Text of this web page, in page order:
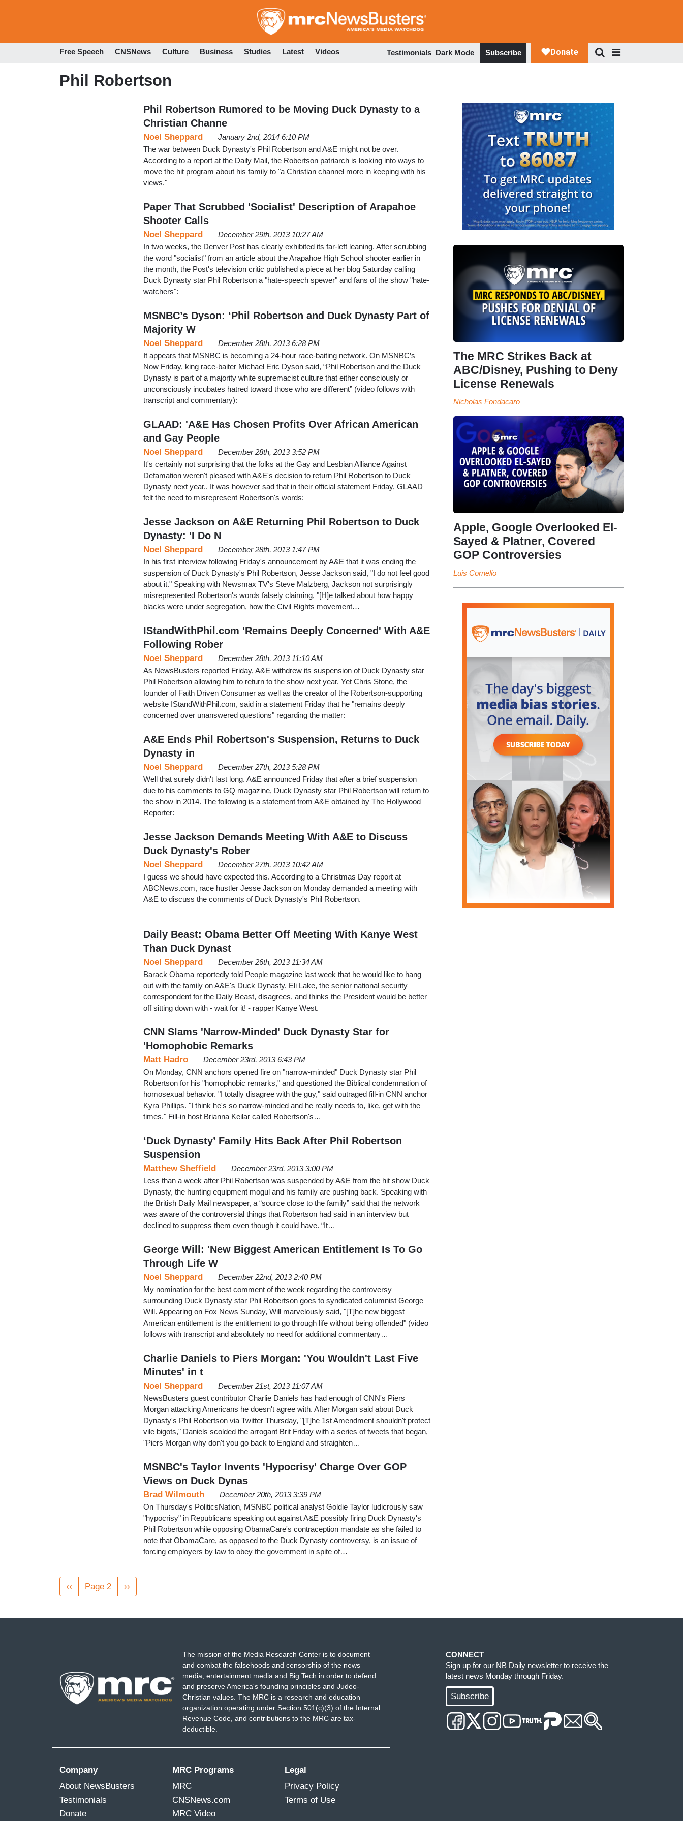
to
Free Speech CNSNews Culture Business Studies Latest Videos Testimonials Dark Mode Subscribe
Phil Robertson
Phil Robertson Rumored to be Moving Duck Dynasty to a
Christian Channe
Noel Sheppard
January 2nd, 2014 6:10 PM
The war between Duck Dynasty's Phil Robertson and A&E might not be over.
According to a report at the Daily Mail, the Robertson patriarch is looking into ways to
move the hit program about his family to "a Christian channel more in keeping with his
views."
Paper That Scrubbed 'Socialist' Description of Arapahoe
Shooter Calls
Noel Sheppard
December 29th, 2013 10:27 AM
In two weeks, the Denver Post has clearly exhibited its far-left leaning. After scrubbing
the word "socialist" from an article about the Arapahoe High School shooter earlier in
the month, the Post's television critic published a piece at her blog Saturday calling
Duck Dynasty star Phil Robertson a "hate-speech spewer" and fans of the show "hate-
watchers":
MSNBC’s Dyson: ‘Phil Robertson and Duck Dynasty Part of
Majority W
Noel Sheppard
December 28th, 2013 6:28 PM
It appears that MSNBC is becoming a 24-hour race-baiting network. On MSNBC’s
Now Friday, king race-baiter Michael Eric Dyson said, “Phil Robertson and the Duck
Dynasty is part of a majority white supremacist culture that either consciously or
unconsciously incubates hatred toward those who are different” (video follows with
transcript and commentary):
GLAAD: 'A&E Has Chosen Profits Over African American
and Gay People
Noel Sheppard
December 28th, 2013 3:52 PM
It's certainly not surprising that the folks at the Gay and Lesbian Alliance Against
Defamation weren't pleased with A&E's decision to return Phil Robertson to Duck
Dynasty next year.. It was however sad that in their official statement Friday, GLAAD
felt the need to misrepresent Robertson's words:
Jesse Jackson on A&E Returning Phil Robertson to Duck
Dynasty: 'I Do N
Noel Sheppard
December 28th, 2013 1:47 PM
In his first interview following Friday's announcement by A&E that it was ending the
suspension of Duck Dynasty's Phil Robertson, Jesse Jackson said, "I do not feel good
about it." Speaking with Newsmax TV's Steve Malzberg, Jackson not surprisingly
misrepresented Robertson's words falsely claiming, "[H]e talked about how happy
blacks were under segregation, how the Civil Rights movement…
IStandWithPhil.com 'Remains Deeply Concerned' With A&E
Following Rober
Noel Sheppard
December 28th, 2013 11:10 AM
As NewsBusters reported Friday, A&E withdrew its suspension of Duck Dynasty star
Phil Robertson allowing him to return to the show next year. Yet Chris Stone, the
founder of Faith Driven Consumer as well as the creator of the Robertson-supporting
website IStandWithPhil.com, said in a statement Friday that he "remains deeply
concerned over unanswered questions" regarding the matter:
A&E Ends Phil Robertson's Suspension, Returns to Duck
Dynasty in
Noel Sheppard
December 27th, 2013 5:28 PM
Well that surely didn't last long. A&E announced Friday that after a brief suspension
due to his comments to GQ magazine, Duck Dynasty star Phil Robertson will return to
the show in 2014. The following is a statement from A&E obtained by The Hollywood
Reporter:
Jesse Jackson Demands Meeting With A&E to Discuss
Duck Dynasty's Rober
Noel Sheppard
December 27th, 2013 10:42 AM
I guess we should have expected this. According to a Christmas Day report at
ABCNews.com, race hustler Jesse Jackson on Monday demanded a meeting with
A&E to discuss the comments of Duck Dynasty's Phil Robertson.
Daily Beast: Obama Better Off Meeting With Kanye West
Than Duck Dynast
Noel Sheppard
December 26th, 2013 11:34 AM
Barack Obama reportedly told People magazine last week that he would like to hang
out with the family on A&E's Duck Dynasty. Eli Lake, the senior national security
correspondent for the Daily Beast, disagrees, and thinks the President would be better
off sitting down with - wait for it! - rapper Kanye West.
CNN Slams 'Narrow-Minded' Duck Dynasty Star for
'Homophobic Remarks
Matt Hadro
December 23rd, 2013 6:43 PM
On Monday, CNN anchors opened fire on "narrow-minded" Duck Dynasty star Phil
Robertson for his "homophobic remarks," and questioned the Biblical condemnation of
homosexual behavior. "I totally disagree with the guy," said outraged fill-in CNN anchor
Kyra Phillips. "I think he's so narrow-minded and he really needs to, like, get with the
times." Fill-in host Brianna Keilar called Robertson's…
‘Duck Dynasty’ Family Hits Back After Phil Robertson
Suspension
Matthew Sheffield
December 23rd, 2013 3:00 PM
Less than a week after Phil Robertson was suspended by A&E from the hit show Duck
Dynasty, the hunting equipment mogul and his family are pushing back. Speaking with
the British Daily Mail newspaper, a “source close to the family” said that the network
was aware of the controversial things that Robertson had said in an interview but
declined to suppress them even though it could have. “It…
George Will: 'New Biggest American Entitlement Is To Go
Through Life W
Noel Sheppard
December 22nd, 2013 2:40 PM
My nomination for the best comment of the week regarding the controversy
surrounding Duck Dynasty star Phil Robertson goes to syndicated columnist George
Will. Appearing on Fox News Sunday, Will marvelously said, "[T]he new biggest
American entitlement is the entitlement to go through life without being offended" (video
follows with transcript and absolutely no need for additional commentary…
Charlie Daniels to Piers Morgan: 'You Wouldn't Last Five
Minutes' in t
Noel Sheppard
December 21st, 2013 11:07 AM
NewsBusters guest contributor Charlie Daniels has had enough of CNN's Piers
Morgan attacking Americans he doesn't agree with. After Morgan said about Duck
Dynasty's Phil Robertson via Twitter Thursday, "[T]he 1st Amendment shouldn't protect
vile bigots," Daniels scolded the arrogant Brit Friday with a series of tweets that began,
"Piers Morgan why don't you go back to England and straighten…
MSNBC's Taylor Invents 'Hypocrisy' Charge Over GOP
Views on Duck Dynas
Brad Wilmouth
December 20th, 2013 3:39 PM
On Thursday's PoliticsNation, MSNBC political analyst Goldie Taylor ludicrously saw
"hypocrisy" in Republicans speaking out against A&E possibly firing Duck Dynasty's
Phil Robertson while opposing ObamaCare's contraception mandate as she failed to
note that ObamaCare, as opposed to the Duck Dynasty controversy, is an issue of
forcing employers by law to obey the government in spite of…
Pagination
Previous
page
‹‹ Page 2
Next
page
››
The MRC Strikes Back at
ABC/Disney, Pushing to Deny
License Renewals
Nicholas Fondacaro
Apple, Google Overlooked El-
Sayed & Platner, Covered
GOP Controversies
Luis Cornelio
The mission of the Media Research Center is to document
and combat the falsehoods and censorship of the news
media, entertainment media and Big Tech in order to defend
and preserve America's founding principles and Judeo-
Christian values. The MRC is a research and education
organization operating under Section 501(c)(3) of the Internal
Revenue Code, and contributions to the MRC are tax-
deductible.
Company
About NewsBusters
Testimonials
Donate
MRC Programs
MRC
CNSNews.com
MRC Video
Legal
Privacy Policy
Terms of Use
CONNECT
Sign up for our NB Daily newsletter to receive the
latest news Monday through Friday.
Subscribe